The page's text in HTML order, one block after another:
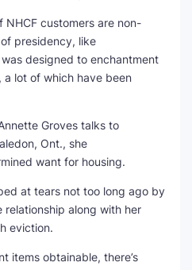
customers are non-
presidency, like
designed to enchantment
lot of which have been
Groves talks to
Ont., she
want for housing.
at tears not too long ago by
relationship along with her
eviction.
items obtainable, there’s